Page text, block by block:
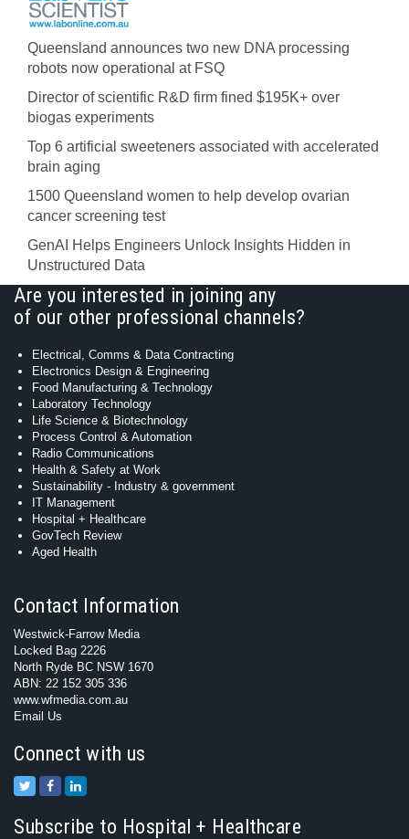
Queensland announces two new DNA processing
robots now operational at FSQ
Director of scientific R&D firm fined $195K+ over
biogas experiments
Top 6 artificial sweeteners associated with accelerated
brain aging
1500 Queensland women to help develop ovarian
cancer screening test
GenAI Helps Engineers Unlock Insights Hidden in
Unstructured Data
Are you interested in joining any
of our other professional channels?
Electrical, Comms & Data Contracting
Electronics Design & Engineering
Food Manufacturing & Technology
Laboratory Technology
Life Science & Biotechnology
Process Control & Automation
Radio Communications
Health & Safety at Work
Sustainability - Industry & government
IT Management
Hospital + Healthcare
GovTech Review
Aged Health
Contact Information
Westwick-Farrow Media
Locked Bag 2226
North Ryde BC NSW 1670
ABN: 22 152 305 336
www.wfmedia.com.au
Email Us
Connect with us
Subscribe to Hospital + Healthcare